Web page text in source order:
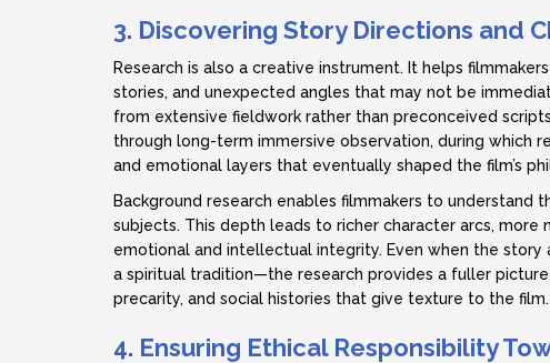
3. Discovering Story Directions and
Research is also a creative instrument. It helps
stories, and unexpected angles that may not be
from extensive fieldwork rather than preconceived
through long-term immersive observation, during which
and emotional layers that eventually shaped the film’s
Background research enables filmmakers to
subjects. This depth leads to richer character arcs,
emotional and intellectual integrity. Even when the
a spiritual tradition—the research provides a fuller
precarity, and social histories that give texture to the film.
4. Ensuring Ethical Responsibility